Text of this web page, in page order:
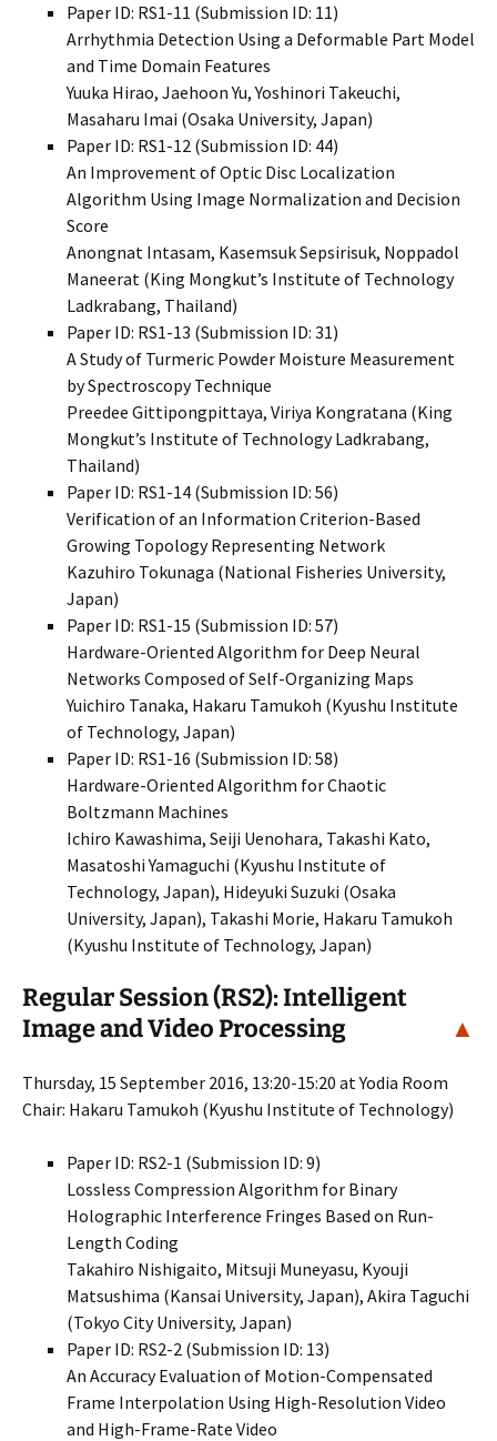
Paper ID: RS1-11 (Submission ID: 11)
Arrhythmia Detection Using a Deformable Part Model
and Time Domain Features
Yuuka Hirao, Jaehoon Yu, Yoshinori Takeuchi,
Masaharu Imai (Osaka University, Japan)
Paper ID: RS1-12 (Submission ID: 44)
An Improvement of Optic Disc Localization
Algorithm Using Image Normalization and Decision
Score
Anongnat Intasam, Kasemsuk Sepsirisuk, Noppadol
Maneerat (King Mongkut’s Institute of Technology
Ladkrabang, Thailand)
Paper ID: RS1-13 (Submission ID: 31)
A Study of Turmeric Powder Moisture Measurement
by Spectroscopy Technique
Preedee Gittipongpittaya, Viriya Kongratana (King
Mongkut’s Institute of Technology Ladkrabang,
Thailand)
Paper ID: RS1-14 (Submission ID: 56)
Verification of an Information Criterion-Based
Growing Topology Representing Network
Kazuhiro Tokunaga (National Fisheries University,
Japan)
Paper ID: RS1-15 (Submission ID: 57)
Hardware-Oriented Algorithm for Deep Neural
Networks Composed of Self-Organizing Maps
Yuichiro Tanaka, Hakaru Tamukoh (Kyushu Institute
of Technology, Japan)
Paper ID: RS1-16 (Submission ID: 58)
Hardware-Oriented Algorithm for Chaotic
Boltzmann Machines
Ichiro Kawashima, Seiji Uenohara, Takashi Kato,
Masatoshi Yamaguchi (Kyushu Institute of
Technology, Japan), Hideyuki Suzuki (Osaka
University, Japan), Takashi Morie, Hakaru Tamukoh
(Kyushu Institute of Technology, Japan)
Regular Session (RS2): Intelligent
Image and Video Processing
▲
Thursday, 15 September 2016, 13:20-15:20 at Yodia Room
Chair: Hakaru Tamukoh (Kyushu Institute of Technology)
Paper ID: RS2-1 (Submission ID: 9)
Lossless Compression Algorithm for Binary
Holographic Interference Fringes Based on Run-
Length Coding
Takahiro Nishigaito, Mitsuji Muneyasu, Kyouji
Matsushima (Kansai University, Japan), Akira Taguchi
(Tokyo City University, Japan)
Paper ID: RS2-2 (Submission ID: 13)
An Accuracy Evaluation of Motion-Compensated
Frame Interpolation Using High-Resolution Video
and High-Frame-Rate Video